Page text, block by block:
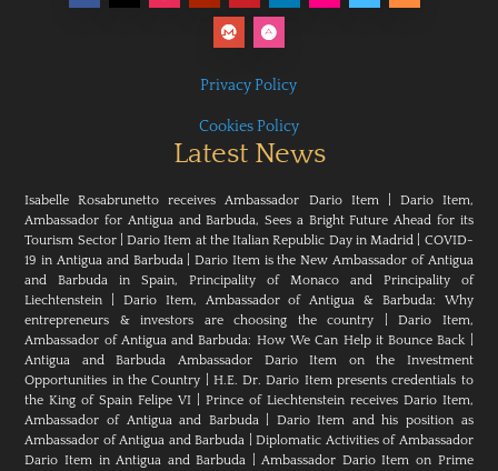
Privacy Policy
Cookies Policy
Latest News
Isabelle Rosabrunetto receives Ambassador Dario Item| Dario Item,
Ambassador for Antigua and Barbuda, Sees a Bright Future Ahead for its
Tourism Sector|Dario Item at the Italian Republic Day in Madrid
COVID-
19 in Antigua and Barbuda|Dario Item is the New Ambassador of Antigua
and Barbuda in Spain, Principality of Monaco and Principality of
Liechtenstein |Dario Item, Ambassador of Antigua & Barbuda: Why
entrepreneurs & investors are choosing the country |Dario Item,
Ambassador of Antigua and Barbuda: How We Can Help it Bounce Back
Antigua and Barbuda Ambassador Dario Item on the Investment
Opportunities in the Country
H.E. Dr. Dario Item presents credentials to
the King of Spain Felipe VI
Prince of Liechtenstein receives Dario Item,
Ambassador of Antigua and Barbuda| Dario Item and his position as
Ambassador of Antigua and Barbuda |Diplomatic Activities of Ambassador
Dario Item in Antigua and Barbuda |Ambassador Dario Item on Prime